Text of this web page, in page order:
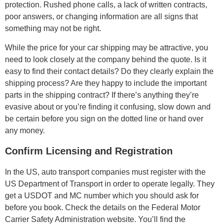
protection. Rushed phone calls, a lack of written contracts,
poor answers, or changing information are all signs that
something may not be right.
While the price for your car shipping may be attractive, you
need to look closely at the company behind the quote. Is it
easy to find their contact details? Do they clearly explain the
shipping process? Are they happy to include the important
parts in the shipping contract? If there’s anything they’re
evasive about or you’re finding it confusing, slow down and
be certain before you sign on the dotted line or hand over
any money.
Confirm Licensing and Registration
In the US, auto transport companies must register with the
US Department of Transport in order to operate legally. They
get a USDOT and MC number which you should ask for
before you book. Check the details on the Federal Motor
Carrier Safety Administration website. You’ll find the